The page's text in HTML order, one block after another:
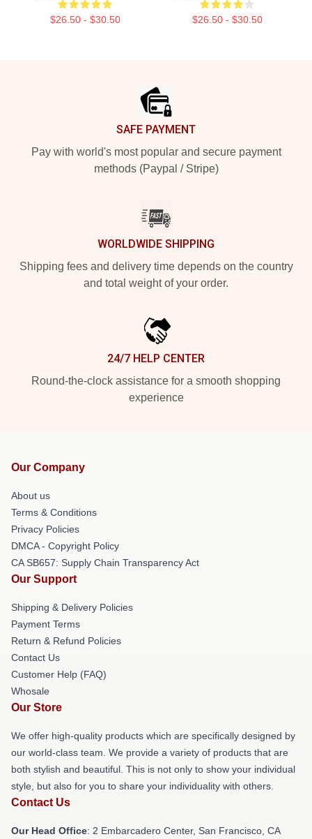
$26.50 - $30.50 $26.50 - $30.50
SAFE PAYMENT
Pay with world's most popular and secure payment
methods (Paypal / Stripe)
WORLDWIDE SHIPPING
Shipping fees and delivery time depends on the country
and total weight of your order.
24/7 HELP CENTER
Round-the-clock assistance for a smooth shopping
experience
Our Company
About us
Terms & Conditions
Privacy Policies
DMCA - Copyright Policy
CA SB657: Supply Chain Transparency Act
Our Support
Shipping & Delivery Policies
Payment Terms
Return & Refund Policies
Contact Us
Customer Help (FAQ)
Whosale
Our Store
We offer high-quality products which are specifically designed by
our world-class team. We provide a variety of products that are
both stylish and beautiful. This is not only to show your individual
style, but also for you to share your individuality with others.
Contact Us
Our Head Office: 2 Embarcadero Center, San Francisco, CA